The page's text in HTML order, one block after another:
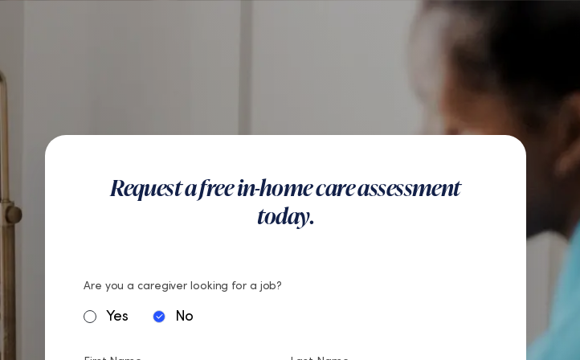
Request a free in-home care assessment
today.
Are you a caregiver looking for a job?
Yes No